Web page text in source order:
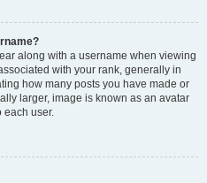
along with a username when viewing
with your rank, generally in
how many posts you have made or
larger, image is known as an avatar
each user.